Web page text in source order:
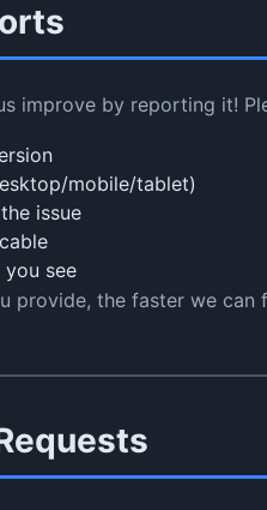
improve by reporting it!
mobile/tablet)
issue
you see
provide, the faster we can